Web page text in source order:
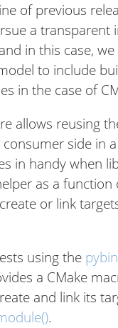
of previous
a transparent
in this case,
to include
in the case of
allows reusing
side in
in handy when
as a function
or link
using the
a CMake
and link its
.